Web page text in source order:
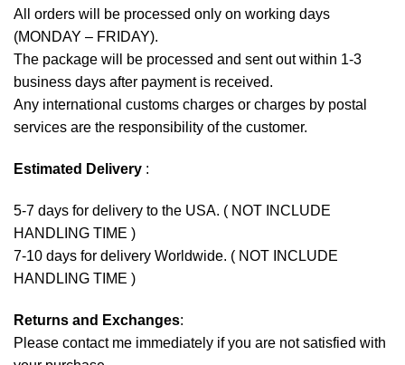
All orders will be processed only on working days
(MONDAY – FRIDAY).
The package will be processed and sent out within 1-3
business days after payment is received.
Any international customs charges or charges by postal
services are the responsibility of the customer.
Estimated Delivery :
5-7 days for delivery to the USA. ( NOT INCLUDE
HANDLING TIME )
7-10 days for delivery Worldwide. ( NOT INCLUDE
HANDLING TIME )
Returns and Exchanges:
Please contact me immediately if you are not satisfied with